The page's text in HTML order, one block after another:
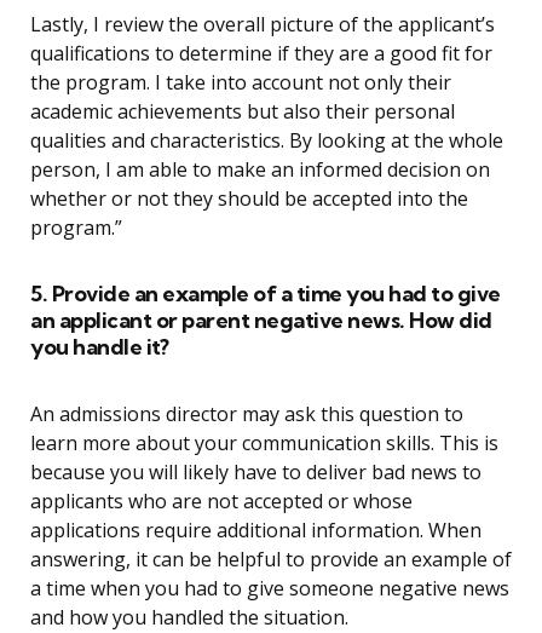
Lastly, I review the overall picture of the applicant’s
qualifications to determine if they are a good fit for
the program. I take into account not only their
academic achievements but also their personal
qualities and characteristics. By looking at the whole
person, I am able to make an informed decision on
whether or not they should be accepted into the
program.”
5. Provide an example of a time you had to give
an applicant or parent negative news. How did
you handle it?
An admissions director may ask this question to
learn more about your communication skills. This is
because you will likely have to deliver bad news to
applicants who are not accepted or whose
applications require additional information. When
answering, it can be helpful to provide an example of
a time when you had to give someone negative news
and how you handled the situation.